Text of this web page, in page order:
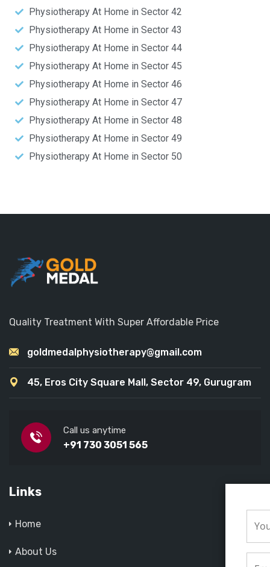
Physiotherapy At Home in Sector 42
Physiotherapy At Home in Sector 43
Physiotherapy At Home in Sector 44
Physiotherapy At Home in Sector 45
Physiotherapy At Home in Sector 46
Physiotherapy At Home in Sector 47
Physiotherapy At Home in Sector 48
Physiotherapy At Home in Sector 49
Physiotherapy At Home in Sector 50
Quality Treatment With Super Affordable Price
goldmedalphysiotherapy@gmail.com
45, Eros City Square Mall, Sector 49, Gurugram
Call us anytime
+91 730 3051 565
Links
Home
About Us